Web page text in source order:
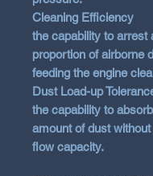
Cleaning Efficiency
the capability to arrest
proportion of airborne
feeding the engine
Dust Load-up
the capability to
amount of dust
flow capacity.